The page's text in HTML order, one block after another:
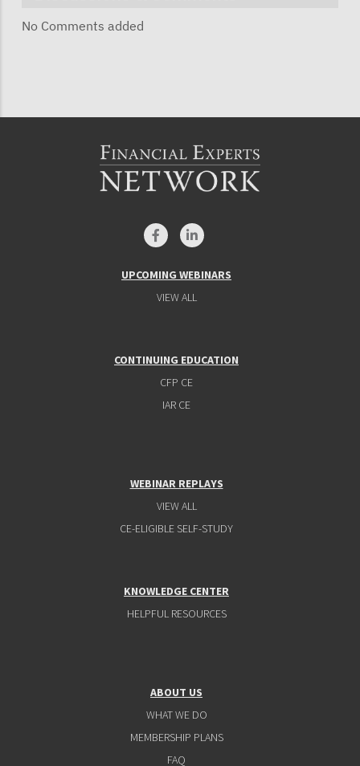
No Comments added
UPCOMING WEBINARS
VIEW ALL
CONTINUING EDUCATION
CFP CE
IAR CE
WEBINAR REPLAYS
VIEW ALL
CE-ELIGIBLE SELF-STUDY
KNOWLEDGE CENTER
HELPFUL RESOURCES
ABOUT US
WHAT WE DO
MEMBERSHIP PLANS
FAQ